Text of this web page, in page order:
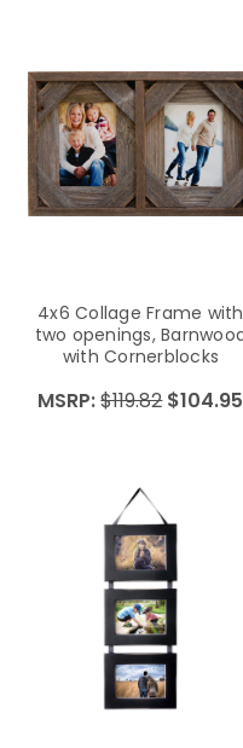
4x6 Collage Frame with
two openings,
with Cornerblocks
MSRP:$119.82 $104.95